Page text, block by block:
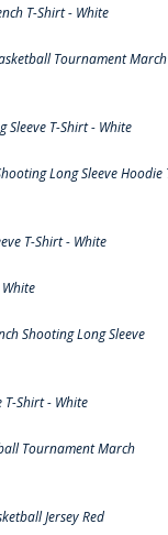
T-Shirt - White
Tournament March
Sleeve T-Shirt - White
Long Sleeve Hoodie
T-Shirt - White
Shooting Long Sleeve
T-Shirt - White
Tournament March
Jersey Red